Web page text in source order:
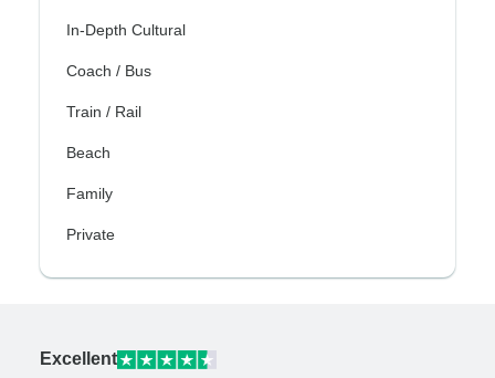
In-Depth Cultural
Coach / Bus
Train / Rail
Beach
Family
Private
Excellent